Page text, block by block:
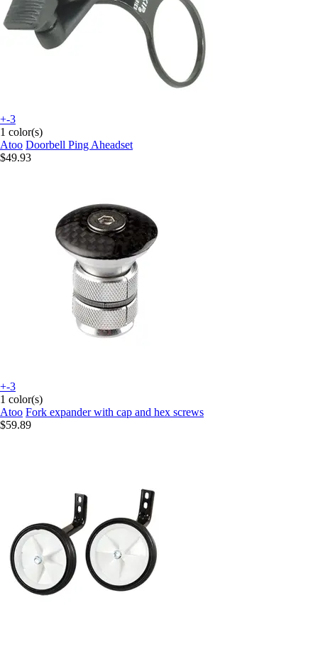
+-3
1 color(s)
Atoo Doorbell Ping Aheadset
$49.93
+-3
1 color(s)
Atoo Fork expander with cap and hex screws
$59.89